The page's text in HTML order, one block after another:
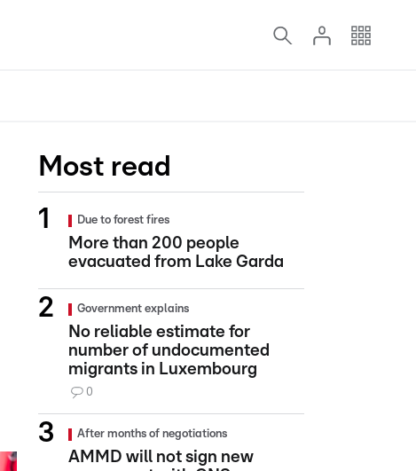
Most read
Due to forest fires
More than 200 people
evacuated from Lake Garda
Government explains
No reliable estimate for
number of undocumented
migrants in Luxembourg
0
After months of negotiations
AMMD will not sign new